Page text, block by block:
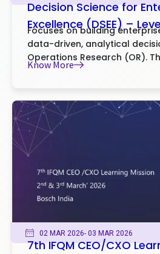
Decision Science for
Excellence (DSEE) –
Focuses on building
data-driven, analytical
Operations Research (OR).
Know More
02 MAR 2026- 03 MAR 2026
7th IFQM CEO/CXO